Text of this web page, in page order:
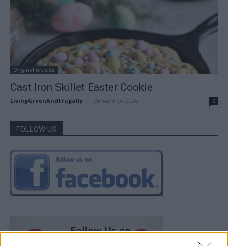
Original Articles
Cast Iron Skillet Easter Cookie
LivingGreenAndFrugally February 24, 2026 0
FOLLOW US